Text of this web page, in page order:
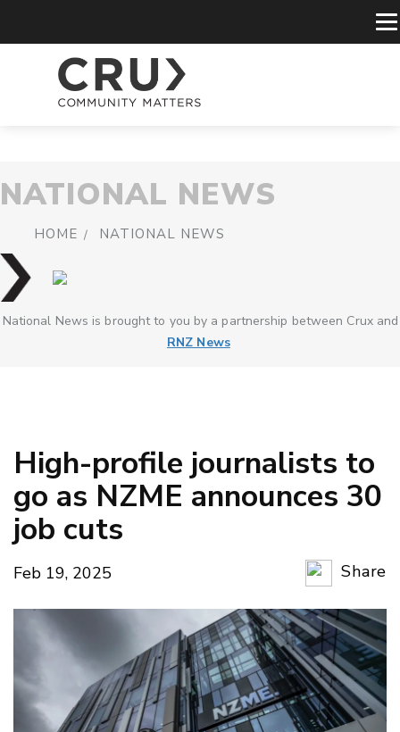
NATIONAL NEWS
HOME NATIONAL NEWS
National News is brought to you by a partnership between Crux and
RNZ News
High-profile journalists to
go as NZME announces 30
job cuts
Feb 19, 2025
Share
Copy
Email
Twitter/
LinkedIn